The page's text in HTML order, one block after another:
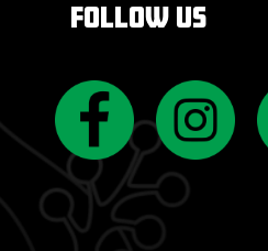
FOLLOW US